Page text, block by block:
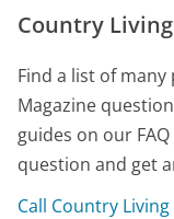
Country
Find a list of
Magazine
guides on our
question and get
Call Country